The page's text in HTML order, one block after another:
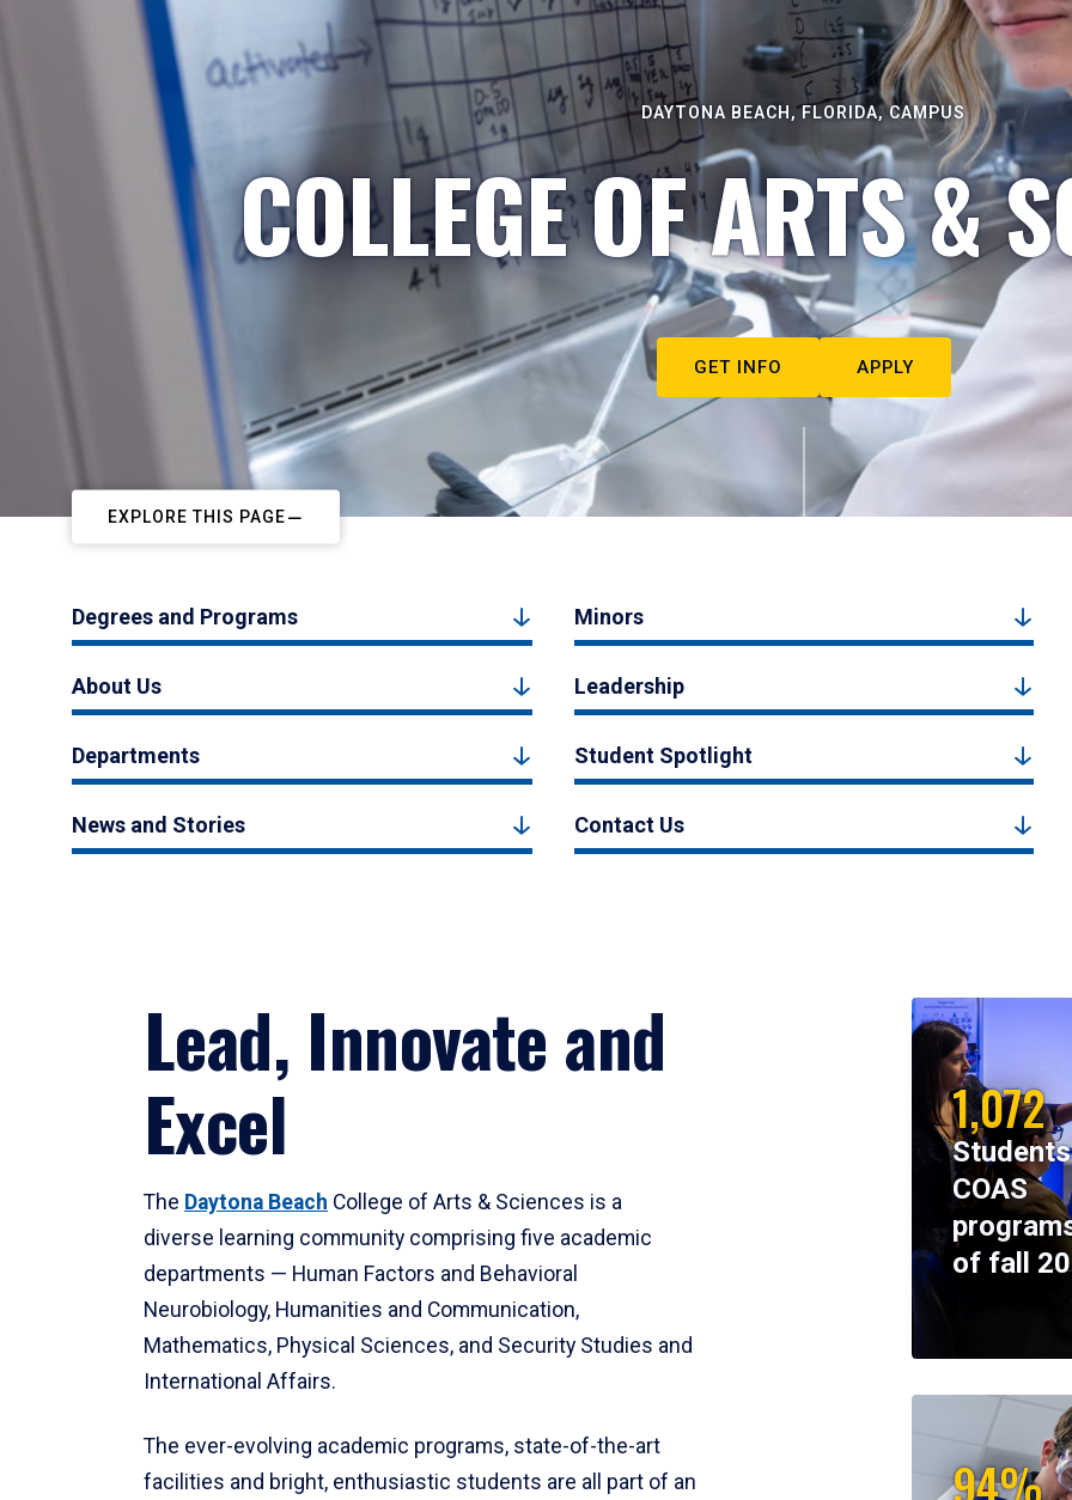
DAYTONA BEACH, FLORIDA, CAMPUS
COLLEGE OF ARTS &
GET INFO APPLY
EXPLORE THIS PAGE
Degrees and Programs Minors
About Us Leadership
Departments Student Spotlight
News and Stories Contact Us
Lead, Innovate and
Excel
The Daytona Beach College of Arts & Sciences is a
diverse learning community comprising five academic
departments — Human Factors and Behavioral
Neurobiology, Humanities and Communication,
Mathematics, Physical Sciences, and Security Studies and
International Affairs.
The ever-evolving academic programs, state-of-the-art
facilities and bright, enthusiastic students are all part of an
1,072
COAS
of fall
94%